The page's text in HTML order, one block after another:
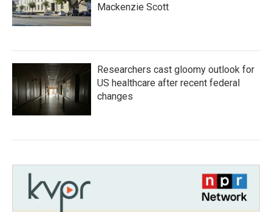
Mackenzie Scott
Researchers cast gloomy outlook for
US healthcare after recent federal
changes